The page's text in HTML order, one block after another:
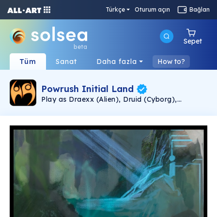
Türkçe Oturum açın Bağlan
beta
Sepet
Tüm Sanat Daha fazla How to?
Powrush Initial Land
Play as Draexx (Alien), Druid (Cyborg),
Powrush, the Post-Apocalyptic P2E(Play-to-
PNL2E(Play-and-Learn-to-Earn) it's a game of
the MMORPG(Massive Multiplayer Online Role
Playing Game) Genre, under development since
2016 by Autonomicity Games, to produce the
Most Rewarding Game Ever! The Powrush
Initial Land NFT Collection is comprised of
unique, one-of-a-kind assets, presenting Land
Ownership in the World of Powrush, offering an
Opportunity to Own a Piece of Autonomicity
Games History! We're Committed to Making
Powrush Vastly Enthralling, by Crafting it